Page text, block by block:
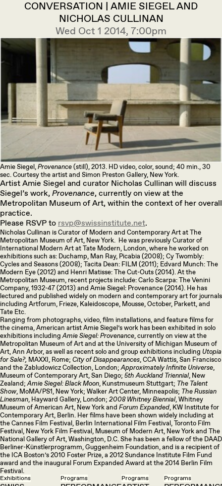
CONVERSATION | AMIE SIEGEL AND
NICHOLAS CULLINAN
Wed Oct 1 2014, 7:00pm
Amie Siegel, Provenance(still), 2013. HD video, color, sound; 40 min., 30
sec. Courtesy the artist and Simon Preston Gallery, New York.
Artist Amie Siegel and curator Nicholas Cullinan will discuss
Siegel’s work, Provenance, currently on view at the
Metropolitan Museum of Art, within the context of her overall
practice.
Please RSVP to rsvp@swissinstitute.net.
Nicholas Cullinan is Curator of Modern and Contemporary Art at The
Metropolitan Museum of Art, New York. He was previously Curator of
International Modern Art at Tate Modern, London, where he worked on
exhibitions such as: Duchamp, Man Ray, Picabia (2008); Cy Twombly:
Cycles and Seasons (2008); Tacita Dean: FILM (2011); Edvard Munch: The
Modern Eye (2012) and Henri Matisse: The Cut-Outs (2014). At the
Metropolitan Museum, recent projects include: Carlo Scarpa: The Venini
Company, 1932-47 (2013) and Amie Siegel: Provenance (2014). He has
lectured and published widely on modern and contemporary art for journals
including Artforum, Frieze, Kaleidoscope, Mousse, October, Parkett, and
Tate Etc.
Ranging from photographs, video, film installations, and feature films for
the cinema, American artist Amie Siegel’s work has been exhibited in solo
exhibitions including Amie Siegel: Provenance , currently on view at the
Metropolitan Museum of Art and at the University of Michigan Museum of
Art, Ann Arbor, as well as recent solo and group exhibitions including Utopia
for Sale?, MAXXI, Rome; City of Disappearances , CCA Wattis, San Francisco
and the Zabludowicz Collection, London; Approximately Infinite Universe
Museum of Contemporary Art, San Diego; 5th Auckland Triennial, New
Zealand; Amie Siegel: Black Moon , Kunstmuseum Stuttgart; The Talent
Show, MoMA/PS1, New York; Walker Art Center, Minneapolis; The Russian
Linesman , Hayward Gallery, London; 2008 Whitney Biennial, Whitney
Museum of American Art, New York and Forum Expanded , KW Institute for
Contemporary Art, Berlin. Her films have been shown widely including at
the Cannes Film Festival, Berlin International Film Festival, Toronto Film
Festival, New York Film Festival, Museum of Modern Art, New York and The
National Gallery of Art, Washington, D.C. She has been a fellow of the DAAD
Berliner-Künstlerprogramm, Guggenheim Foundation, and is a recipient of
the ICA Boston’s 2010 Foster Prize, a 2012 Sundance Institute Film Fund
award and the inaugural Forum Expanded Award at the 2014 Berlin Film
Festival.
Exhibitions Programs Programs Programs